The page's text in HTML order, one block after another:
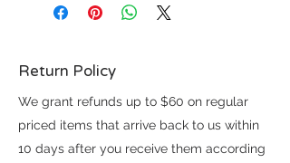
Return Policy
We grant refunds up to $60 on regular
priced items that arrive back to us within
10 days after you receive them according